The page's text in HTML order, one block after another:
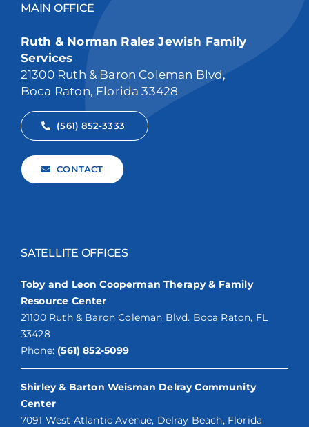
MAIN OFFICE
Ruth & Norman Rales Jewish Family
Services
21300 Ruth & Baron Coleman Blvd,
Boca Raton, Florida 33428
(561) 852-3333
CONTACT
SATELLITE OFFICES
Toby and Leon Cooperman Therapy & Family
Resource Center
21100 Ruth & Baron Coleman Blvd. Boca Raton, FL
33428
Phone: (561) 852-5099
Shirley & Barton Weisman Delray Community
Center
7091 West Atlantic Avenue, Delray Beach, Florida